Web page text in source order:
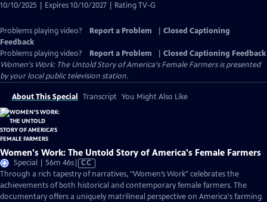
10/10/2025 | Expires 10/10/2027 | Rating TV-G
Problems playing video? Report a Problem
Closed Captioning
Feedback
Problems playing video?
Report a Problem
Closed Captioning Feedback
Women's Work: The Untold Story of America's Female Farmersis presented
by your local public television station.
About This Special Transcript You Might Also Like
Women's Work: The Untold Story of America's Female Farmers
Special | 56m 46sVideo
has
Closed
Captions
CC
Through a rich tapestry of narratives, "Women’s Work" celebrates the
achievements of both historical and contemporary female farmers. The
documentary offers a uniquely matrilineal perspective on America's farming